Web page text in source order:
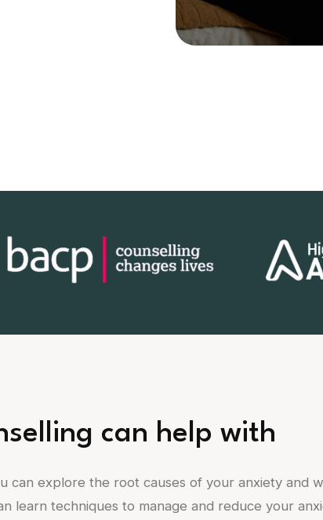
can help with
can explore the root causes of your anxiety and
techniques to manage and reduce your